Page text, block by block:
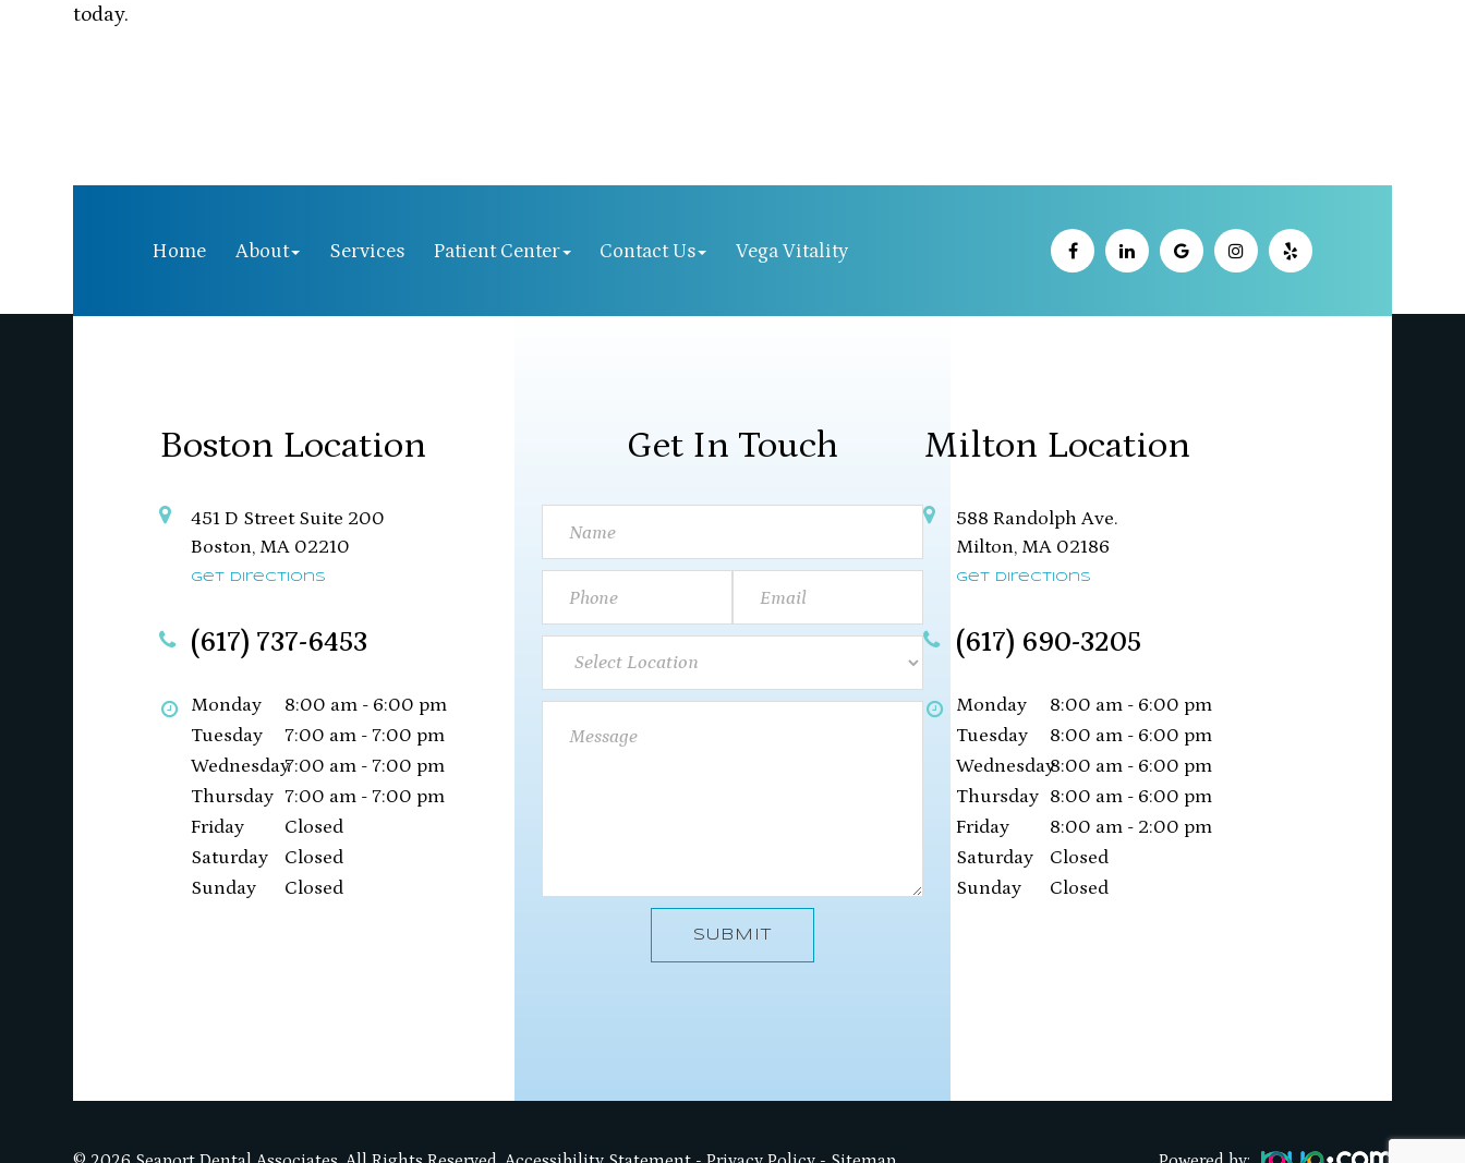
today.
Home About Services Patient Center Contact Us Vega Vitality
Boston Location
451 D Street Suite 200
​​​​​​​Boston, MA 02210
Get Directions
(617) 737-6453
Monday
8:00 am - 6:00 pm
Tuesday
7:00 am - 7:00 pm
Wednesday7:00 am - 7:00 pm
Thursday 7:00 am - 7:00 pm
Friday
Closed
Saturday
Closed
Sunday
Closed
Get In Touch
SUBMIT
Milton Location
588 Randolph Ave.
Milton, MA 02186​​​​​​​
Get Directions
(617) 690-3205
Monday
8:00 am - 6:00 pm
Tuesday
8:00 am - 6:00 pm
Wednesday8:00 am - 6:00 pm
Thursday 8:00 am - 6:00 pm
Friday
8:00 am - 2:00 pm
Saturday
Closed
Sunday
Closed